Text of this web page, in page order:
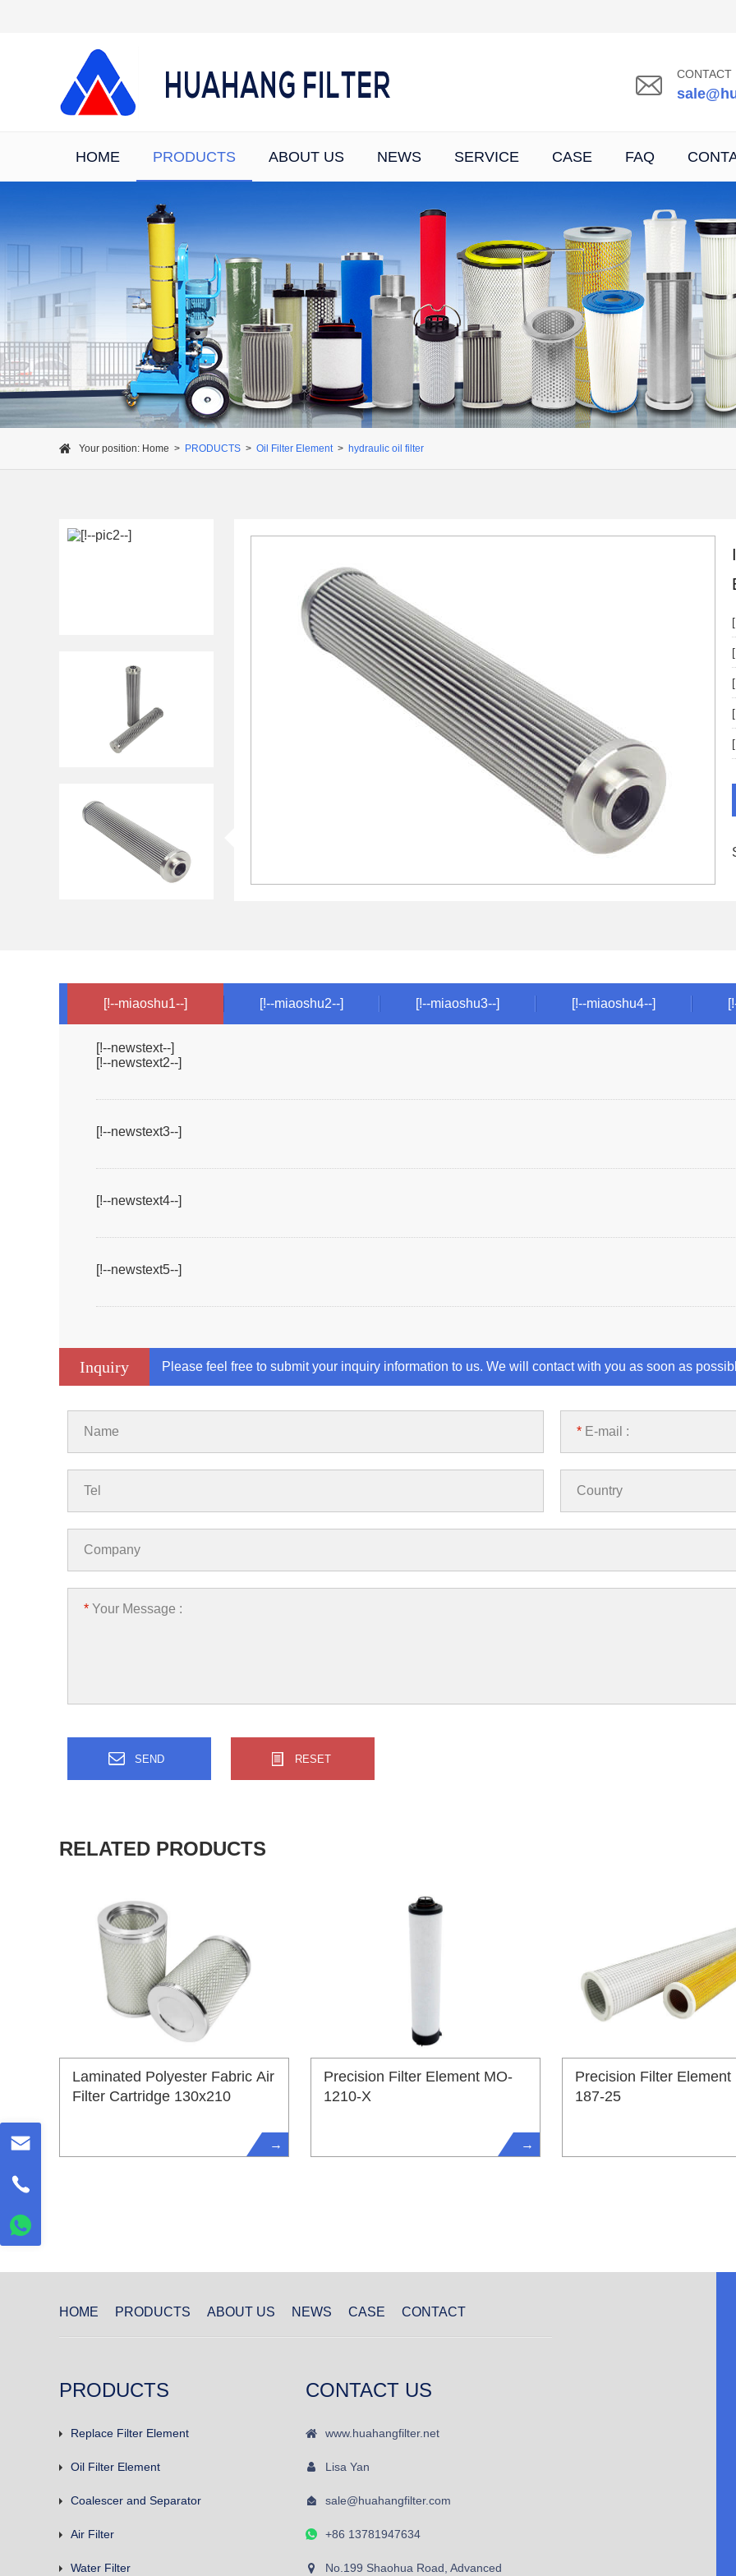
CONTACT
HOME PRODUCTS ABOUT US NEWS SERVICE CASE FAQ
Your position: Home > PRODUCTS > Oil Filter Element > hydraulic oil filter
[!--miaoshu1--] [!--miaoshu2--] [!--miaoshu3--] [!--miaoshu4--]
[!--newstext--]
[!--newstext2--]
[!--newstext3--]
[!--newstext4--]
[!--newstext5--]
Inquiry Please feel free to submit your inquiry information to us. We will contact with you as soon as
Name * E-mail :
Tel Country
Company
* Your Message :
RELATED PRODUCTS
Laminated Polyester Fabric Air
Filter Cartridge 130x210
→
Precision Filter Element MO-
1210-X
→
Precision Filter Element
187-25
HOME PRODUCTS ABOUT US NEWS CASE CONTACT
PRODUCTS
Replace Filter Element
Oil Filter Element
Coalescer and Separator
Air Filter
Water Filter
CONTACT US
www.huahangfilter.net
Lisa Yan
sale@huahangfilter.com
+86 13781947634
No.199 Shaohua Road, Advanced